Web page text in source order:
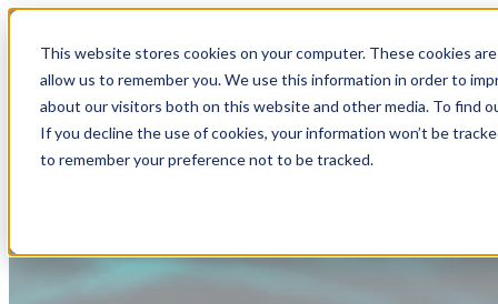
This website stores cookies on your computer. These cookies
allow us to remember you. We use this information in order to
about our visitors both on this website and other media. To find
If you decline the use of cookies, your information won’t be
to remember your preference not to be tracked.